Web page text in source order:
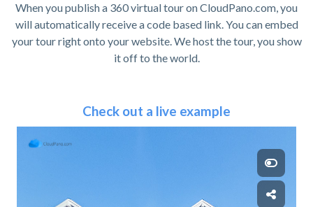
When you publish a 360 virtual tour on CloudPano.com, you
will automatically receive a code based link. You can embed
your tour right onto your website. We host the tour, you show
it off to the world.
Check out a live example